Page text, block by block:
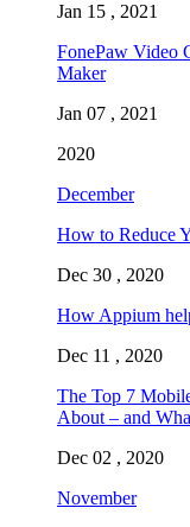
Jan 15 , 2021
FonePaw Video
Maker
Jan 07 , 2021
2020
December
How to Reduce
Dec 30 , 2020
How Appium
Dec 11 , 2020
The Top 7
About – and
Dec 02 , 2020
November